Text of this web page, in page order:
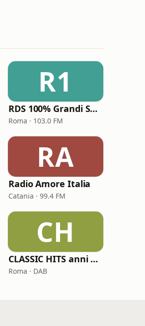
R1
RDS 100% Grandi Successi
Roma · 103.0 FM
RA
Radio Amore Italia
Catania · 99.4 FM
CH
CLASSIC HITS anni 70 80 90
Roma · DAB